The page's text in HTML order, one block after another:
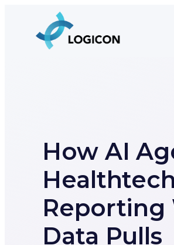
How AI
Reporting
Data Pulls